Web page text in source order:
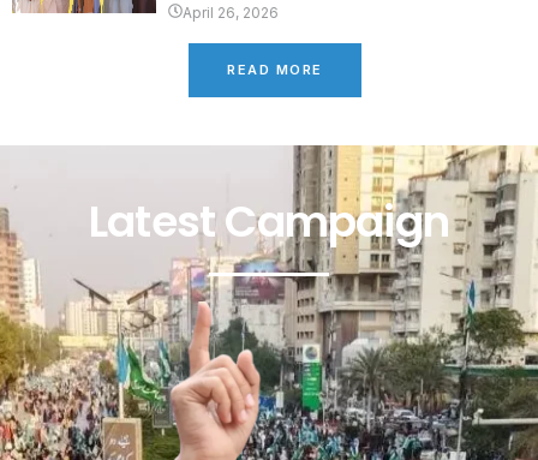
April 26, 2026
READ MORE
Latest Campaign